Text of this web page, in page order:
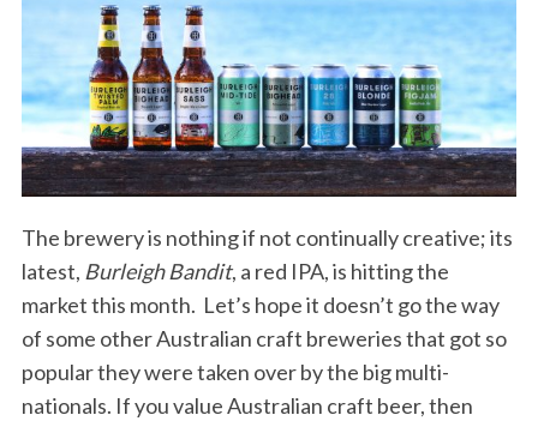
The brewery is nothing if not continually creative; its
latest, Burleigh Bandit, a red IPA, is hitting the
market this month. Let’s hope it doesn’t go the way
of some other Australian craft breweries that got so
popular they were taken over by the big multi-
nationals. If you value Australian craft beer, then